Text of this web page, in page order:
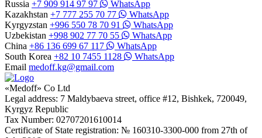
Russia +7 909 914 97 97
WhatsApp
Kazakhstan +7 777 255 70 77
WhatsApp
Kyrgyzstan +996 550 78 70 91
WhatsApp
Uzbekistan +998 902 77 70 55
WhatsApp
China +86 136 699 67 117
WhatsApp
South Korea +82 10 7455 1128
WhatsApp
Email medoff.kg@gmail.com
«Medoff» Co Ltd
Legal address: 7 Maldybaeva street, office #12, Bishkek, 720049,
Kyrgyz Republic
Tax Number: 02707201610014
Certificate of State registration: № 160310-3300-000 from 27th of